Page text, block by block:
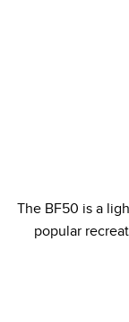
The BF50 is a
popular